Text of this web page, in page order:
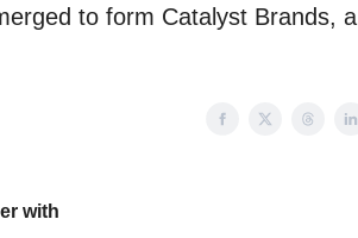
to form Catalyst Brands, a
with